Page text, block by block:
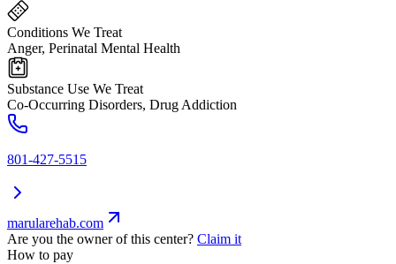
Conditions We Treat
Anger, Perinatal Mental Health
Substance Use We Treat
Co-Occurring Disorders, Drug Addiction
801-427-5515
marularehab.com
Are you the owner of this center? Claim it
How to pay